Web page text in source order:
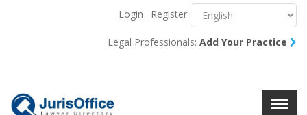
X
Login Register
Legal Professionals: Add Your Practice